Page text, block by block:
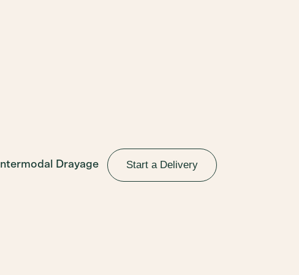
Intermodal Drayage Start a Delivery